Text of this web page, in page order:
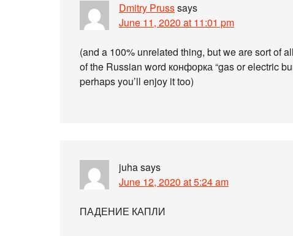
Dmitry Prusssays
June 11, 2020 at 11:01 pm
(and a 100% unrelated thing, but we are sort of
of the Russian word конфорка “gas or electric
perhaps you’ll enjoy it too)
juhasays
June 12, 2020 at 5:24 am
ПАДЕНИЕ КАПЛИ